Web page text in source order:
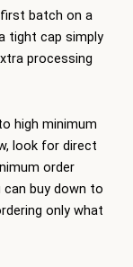
batch on a
tight cap simply
processing
high minimum
look for direct
order
can buy down to
only what